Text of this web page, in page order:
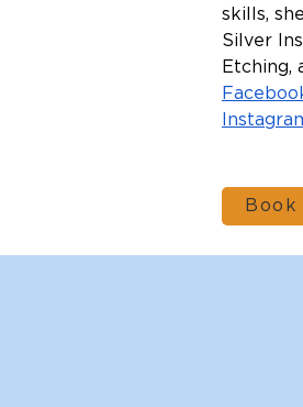
skills,
Silver
Etching,
Book